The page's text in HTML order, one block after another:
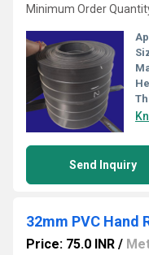
Minimum Order
Send Inquiry
32mm PVC Hand
Price: 75.0 INR /